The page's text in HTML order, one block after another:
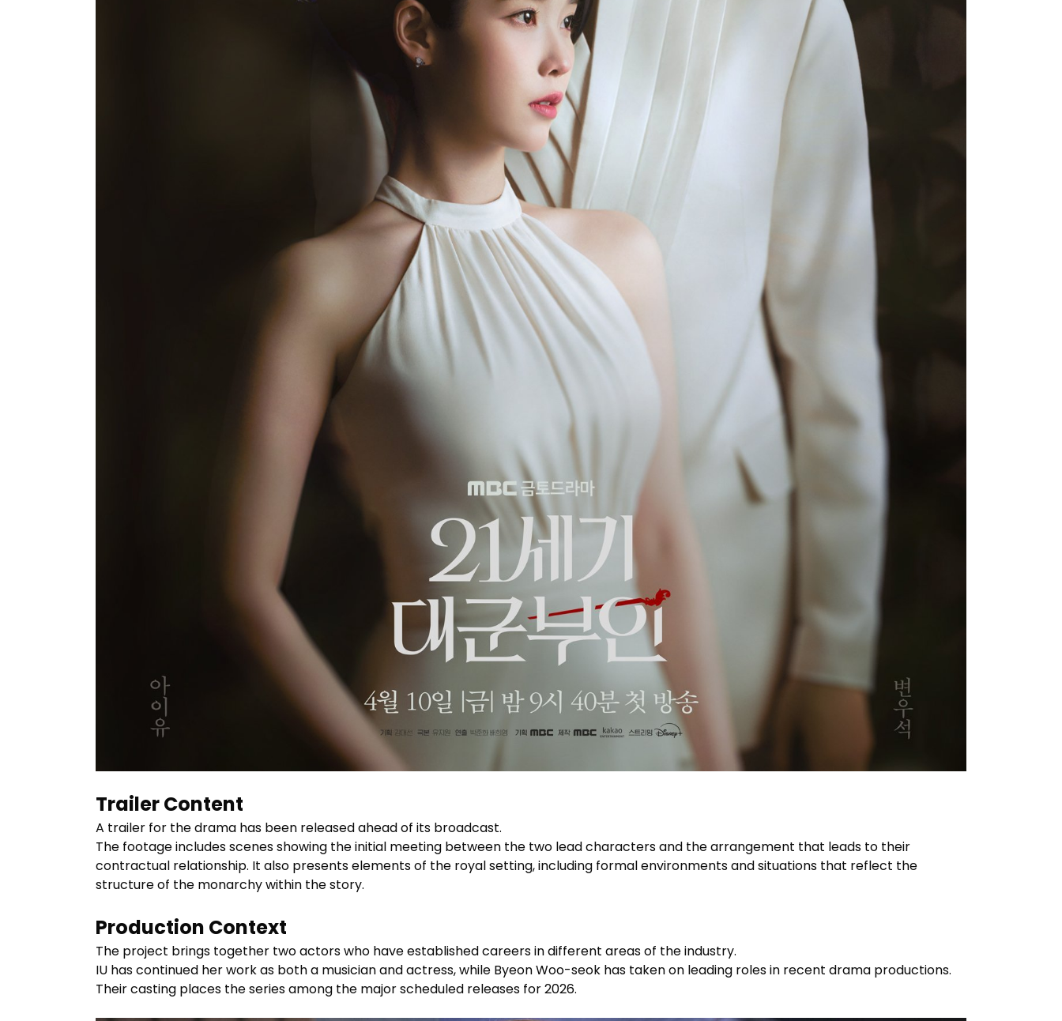
Trailer Content
A trailer for the drama has been released ahead of its broadcast.
The footage includes scenes showing the initial meeting between the two lead characters and the arrangement that leads to their
contractual relationship. It also presents elements of the royal setting, including formal environments and situations that reflect the
structure of the monarchy within the story.
Production Context
The project brings together two actors who have established careers in different areas of the industry.
IU has continued her work as both a musician and actress, while Byeon Woo-seok has taken on leading roles in recent drama productions.
Their casting places the series among the major scheduled releases for 2026.